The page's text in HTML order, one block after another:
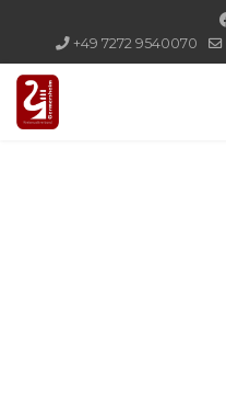
+49 7272 9540070